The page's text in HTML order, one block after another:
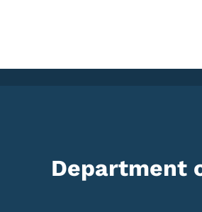
Department